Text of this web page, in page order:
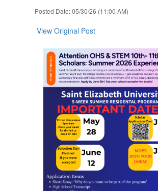
Posted Date: 05/30/26 (11:00 AM)
View Original Post